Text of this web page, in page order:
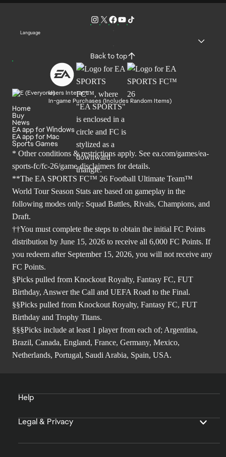
Language
Back to top
Users Interact
In-game Purchases (Includes Random Items)
Home
Buy
News
EA app for Windows
EA app for Mac
Sports Games
* Other conditions & restrictions apply. See ea.com/games/ea-
sports-fc/fc-26/game-disclaimers for details.
**The EA SPORTS FC™ 26 Football Ultimate Team™
World Tour Season Stats are based on gameplay in the
following modes only: Squad Battles, Rivals, Champions, and
Draft.
††You must complete the steps to obtain the initial FC Points
distribution by June 15, 2026 to receive all 6,000 FC Points. If
you redeem after September 15, 2026, you will not receive any
FC Points.
§Picks pulled from Knockout Royalty, Fantasy FC, FUT
Birthday, Answer the Call and UEFA Road to the Final.
§§Picks pulled from Knockout Royalty, Fantasy FC, FUT
Birthday and Trophy Titans.
§§§Picks include at least 1 player from each of; Argentina,
Brazil, Canada, England, France, Germany, Mexico,
Netherlands, Portugal, Saudi Arabia, Spain, USA.
Help
Legal & Privacy